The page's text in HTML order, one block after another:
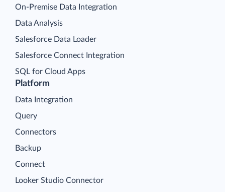
Platform
Data Integration
Query
Connectors
Backup
Connect
Looker Studio Connector
On-Premise Data Integration
Data Analysis
Salesforce Data Loader
Salesforce Connect Integration
SQL for Cloud Apps